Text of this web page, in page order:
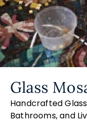
Glass
Handcrafted
Bathrooms, and